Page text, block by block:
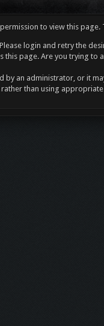
to view this
login and retry the
this page. Are you trying
by an administrator, or it
than using